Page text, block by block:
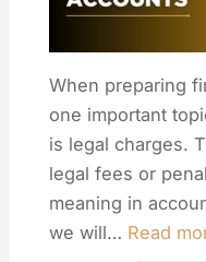
When preparing
one important
is legal charges.
legal fees or
meaning in
we will… Read